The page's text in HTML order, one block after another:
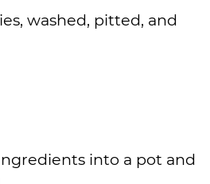
washed, pitted, and
into a pot and